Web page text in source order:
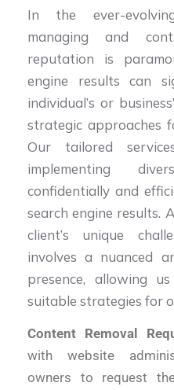
In the ever-
managing and
reputation is
engine results can
individual’s or
strategic approaches
Our tailored
implementing
confidentially and
search engine results.
client’s unique
involves a nuanced
presence, allowing
suitable strategies for
Content Removal
with website
owners to request